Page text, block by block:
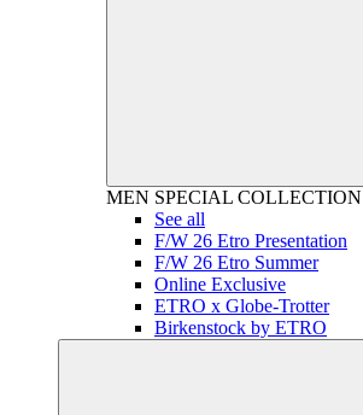
MEN SPECIAL COLLECTION
See all
F/W 26 Etro Presentation
F/W 26 Etro Summer
Online Exclusive
ETRO x Globe-Trotter
Birkenstock by ETRO